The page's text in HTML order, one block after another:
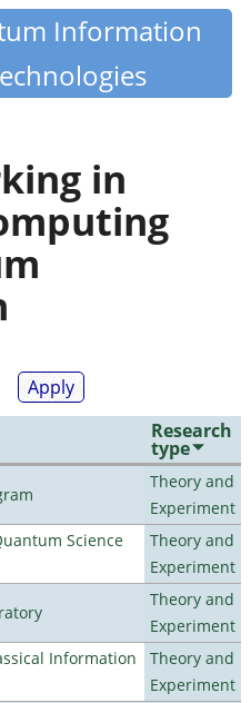
Information
in
Research
type
Theory and
Experiment
Science
Theory and
Experiment
Theory and
Experiment
Information
Theory and
Experiment